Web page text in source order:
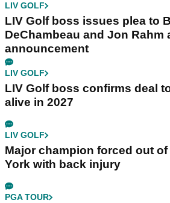
LIV GOLF
LIV Golf boss issues plea to
DeChambeau and Jon Rahm
announcement
LIV GOLF
LIV Golf boss confirms deal
alive in 2027
LIV GOLF
Major champion forced out of
York with back injury
PGA TOUR